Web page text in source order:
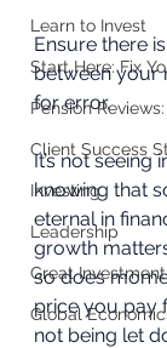
Learn to Invest
Start Here: Fix
Pension
Client Success
Investing
Leadership
Great
Global
Ensure there
between your
for error.
It’s not seeing
knowing that
eternal in
growth
so does
price you pay
not being let